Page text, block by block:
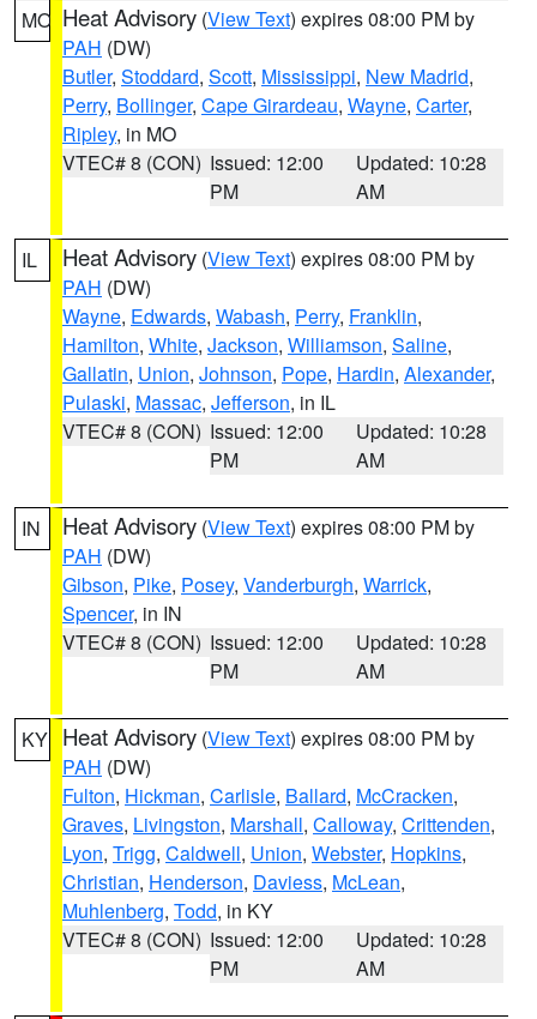
MO Heat Advisory (View Text) expires 08:00 PM by
PAH (DW)
Butler, Stoddard, Scott, Mississippi, New Madrid,
Perry, Bollinger, Cape Girardeau, Wayne, Carter,
Ripley, in MO
VTEC# 8 (CON) Issued: 12:00
PM
Updated: 10:28
AM
IL Heat Advisory (View Text) expires 08:00 PM by
PAH (DW)
Wayne, Edwards, Wabash, Perry, Franklin,
Hamilton, White, Jackson, Williamson, Saline,
Gallatin, Union, Johnson, Pope, Hardin, Alexander,
Pulaski, Massac, Jefferson, in IL
VTEC# 8 (CON) Issued: 12:00
PM
Updated: 10:28
AM
IN Heat Advisory (View Text) expires 08:00 PM by
PAH (DW)
Gibson, Pike, Posey, Vanderburgh, Warrick,
Spencer, in IN
VTEC# 8 (CON) Issued: 12:00
PM
Updated: 10:28
AM
KY Heat Advisory (View Text) expires 08:00 PM by
PAH (DW)
Fulton, Hickman, Carlisle, Ballard, McCracken,
Graves, Livingston, Marshall, Calloway, Crittenden,
Lyon, Trigg, Caldwell, Union, Webster, Hopkins,
Christian, Henderson, Daviess, McLean,
Muhlenberg, Todd, in KY
VTEC# 8 (CON) Issued: 12:00
PM
Updated: 10:28
AM